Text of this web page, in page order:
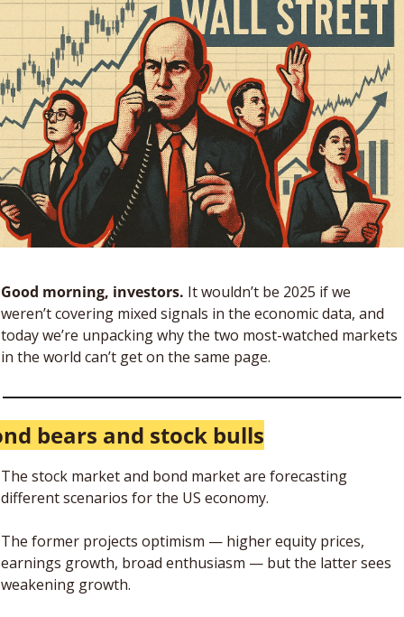
Good morning, investors. It wouldn’t be 2025 if we
weren’t covering mixed signals in the economic data, and
today we’re unpacking why the two most-watched markets
in the world can’t get on the same page.
bears and stock bulls
The stock market and bond market are forecasting
different scenarios for the US economy.
The former projects optimism — higher equity prices,
earnings growth, broad enthusiasm — but the latter sees
weakening growth.